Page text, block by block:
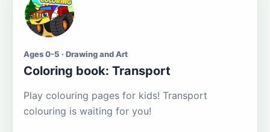
Ages 0-5 · Drawing and Art
Coloring book: Transport
Play colouring pages for kids! Transport
colouring is waiting for you!